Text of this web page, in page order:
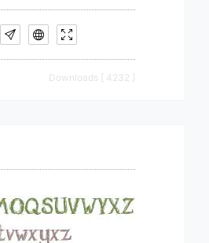
Downloads [ 4232 ]